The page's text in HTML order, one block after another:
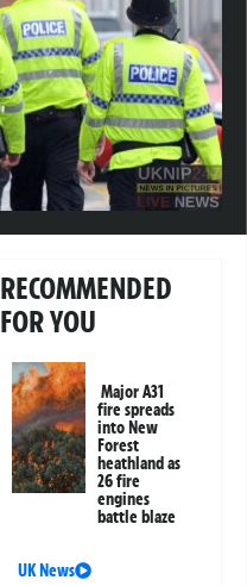
RECOMMENDED
FOR YOU
Major A31
fire spreads
into New
Forest
heathland as
26 fire
engines
battle blaze
UK News